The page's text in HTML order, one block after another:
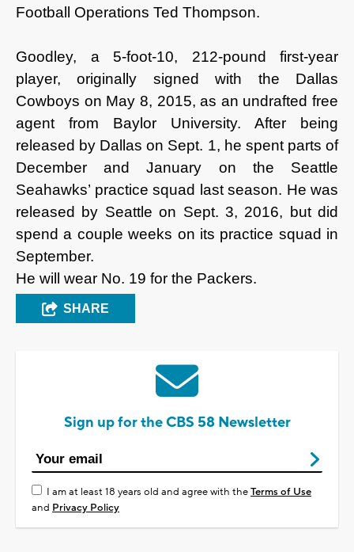
Football Operations Ted Thompson.
Goodley, a 5-foot-10, 212-pound first-year
player, originally signed with the Dallas
Cowboys on May 8, 2015, as an undrafted free
agent from Baylor University. After being
released by Dallas on Sept. 1, he spent parts of
December and January on the Seattle
Seahawks’ practice squad last season. He was
released by Seattle on Sept. 3, 2016, but did
spend a couple weeks on its practice squad in
September.
He will wear No. 19 for the Packers.
SHARE
Sign up for the CBS 58 Newsletter
I am at least 18 years old and agree with theTerms of Use
and Privacy Policy